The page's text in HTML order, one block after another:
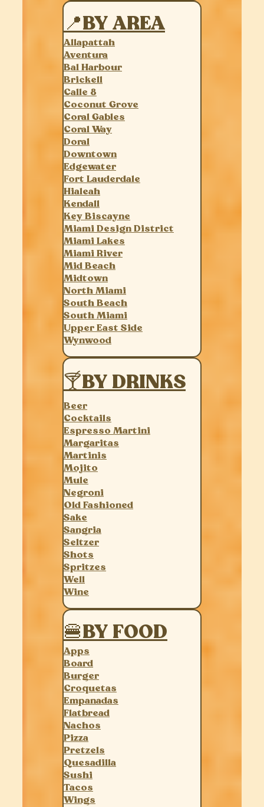
📍BY AREA
Allapattah
Aventura
Bal Harbour
Brickell
Calle 8
Coconut Grove
Coral Gables
Coral Way
Doral
Downtown
Edgewater
Fort Lauderdale
Hialeah
Kendall
Key Biscayne
Miami Design District
Miami Lakes
Miami River
Mid Beach
Midtown
North Miami
South Beach
South Miami
Upper East Side
Wynwood
🍸BY DRINKS
Beer
Cocktails
Espresso Martini
Margaritas
Martinis
Mojito
Mule
Negroni
Old Fashioned
Sake
Sangria
Seltzer
Shots
Spritzes
Well
Wine
🍔BY FOOD
Apps
Board
Burger
Croquetas
Empanadas
Flatbread
Nachos
Pizza
Pretzels
Quesadilla
Sushi
Tacos
Wings